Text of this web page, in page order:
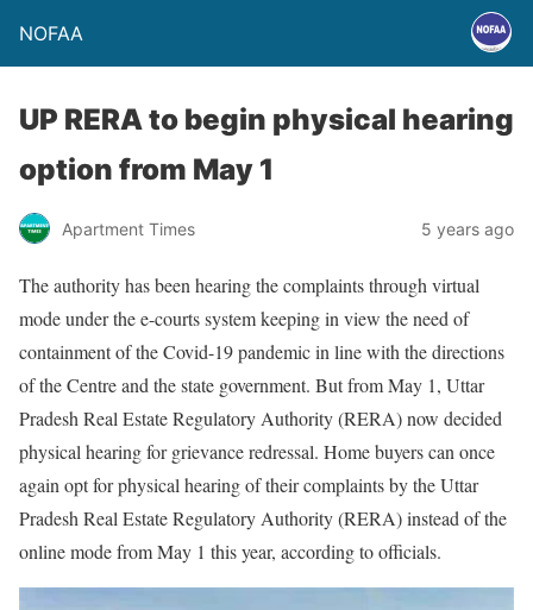
NOFAA
UP RERA to begin physical hearing
option from May 1
Apartment Times 5 years ago
The authority has been hearing the complaints through virtual
mode under the e-courts system keeping in view the need of
containment of the Covid-19 pandemic in line with the directions
of the Centre and the state government. But from May 1, Uttar
Pradesh Real Estate Regulatory Authority (RERA) now decided
physical hearing for grievance redressal. Home buyers can once
again opt for physical hearing of their complaints by the Uttar
Pradesh Real Estate Regulatory Authority (RERA) instead of the
online mode from May 1 this year, according to officials.